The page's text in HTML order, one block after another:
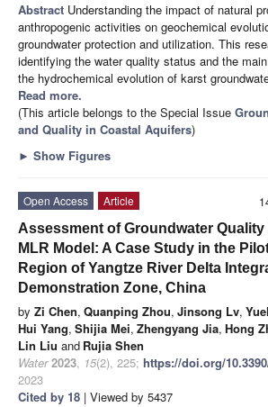
Abstract Understanding the impact of natural
anthropogenic activities on geochemical
groundwater protection and utilization. This
identifying the water quality status and the
the hydrochemical evolution of karst
Read more.
(This article belongs to the Special Issue
and Quality in Coastal Aquifers)
► Show Figures
Open Access
Article
Assessment of Groundwater Quality
MLR Model: A Case Study in the
Region of Yangtze River Delta
Demonstration Zone, China
by Zi Chen, Quanping Zhou, Jinsong Lv,
Hui Yang, Shijia Mei, Zhengyang Jia, Hong
Lin Liu and Rujia Shen
Water 2023, 15(2), 225; https://doi.org/
2023
Cited by 18 | Viewed by 5437